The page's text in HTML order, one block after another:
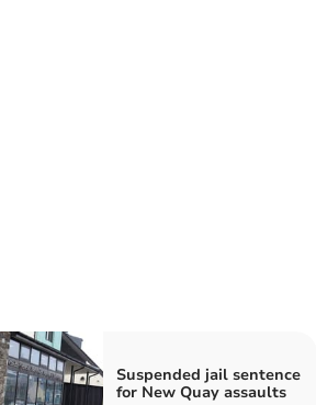
Suspended jail sentence
for New Quay assaults